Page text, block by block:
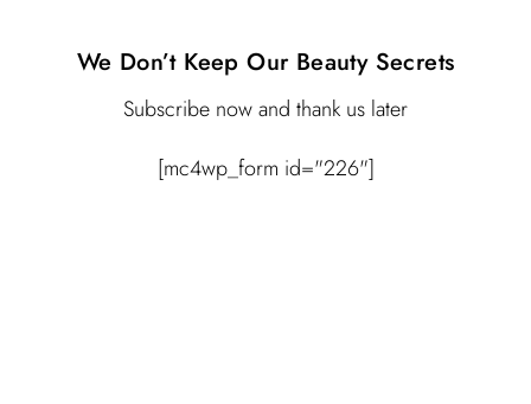
We Don’t Keep Our Beauty Secrets
Subscribe now and thank us later
[mc4wp_form id="226"]